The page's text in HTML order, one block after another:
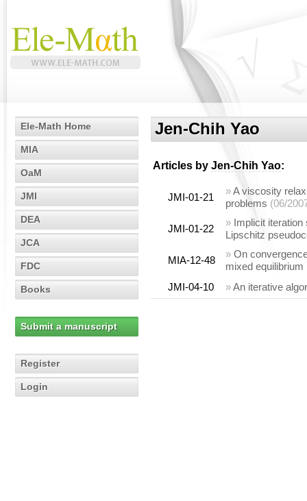
Ele-Math Home
MIA
OaM
JMI
DEA
JCA
FDC
Books
Submit a manuscript
Register
Login
Jen-Chih Yao
Articles by Jen-Chih Yao:
JMI-01-21
»A viscosity
problems (06/
JMI-01-22
» Implicit
Lipschitz
MIA-12-48
» On
mixed
JMI-04-10
»An iterative